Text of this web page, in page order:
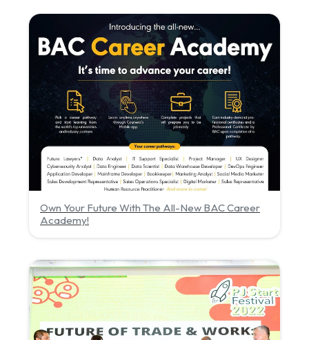
Own Your Future With The All-New BAC Career
Academy!